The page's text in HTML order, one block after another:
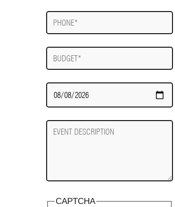
Phone
Budget
Date
Required
Event
Description
CAPTCHA